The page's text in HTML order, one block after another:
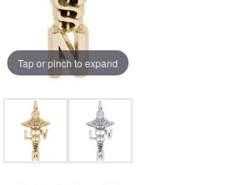
Tap or pinch to expand